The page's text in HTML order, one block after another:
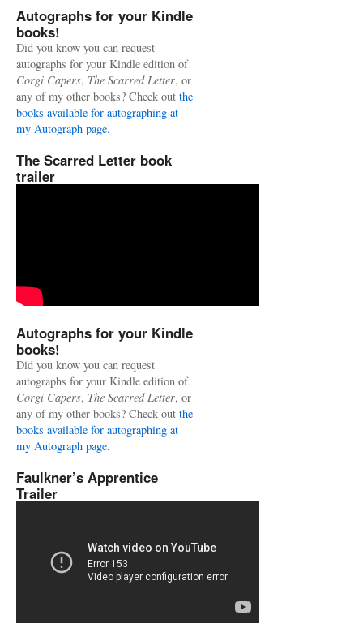
Autographs for your Kindle
books!
Did you know you can request
autographs for your Kindle edition of
Corgi Capers, The Scarred Letter, or
any of my other books? Check out the
books available for autographing at
my Autograph page.
The Scarred Letter book
trailer
Autographs for your Kindle
books!
Did you know you can request
autographs for your Kindle edition of
Corgi Capers, The Scarred Letter, or
any of my other books? Check out the
books available for autographing at
my Autograph page.
Faulkner’s Apprentice
Trailer